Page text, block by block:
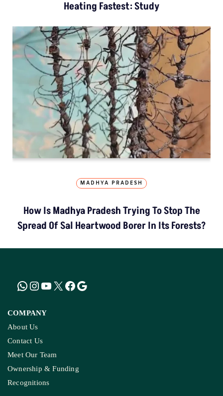
Heating Fastest: Study
MADHYA PRADESH
How Is Madhya Pradesh Trying To Stop The
Spread Of Sal Heartwood Borer In Its Forests?
COMPANY
About Us
Contact Us
Meet Our Team
Ownership & Funding
Recognitions